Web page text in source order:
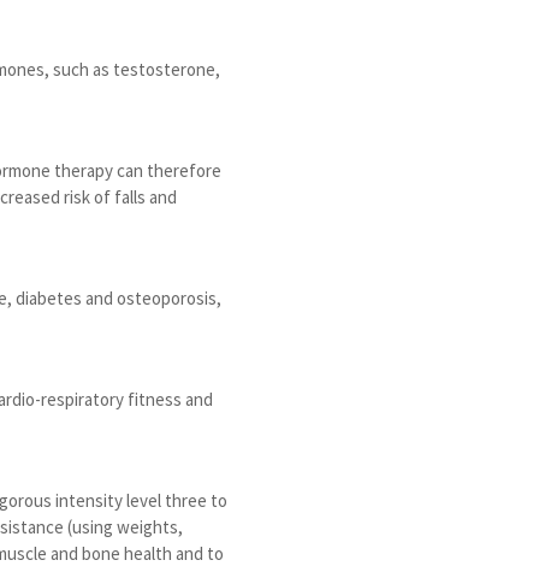
such as testosterone,
therapy can therefore
risk of falls and
diabetes and osteoporosis,
respiratory fitness and
intensity level three to
(using weights,
and bone health and to